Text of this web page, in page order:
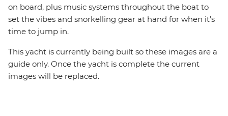
on board, plus music systems throughout the boat to
set the vibes and snorkelling gear at hand for when it’s
time to jump in.
This yacht is currently being built so these images are a
guide only. Once the yacht is complete the current
images will be replaced.